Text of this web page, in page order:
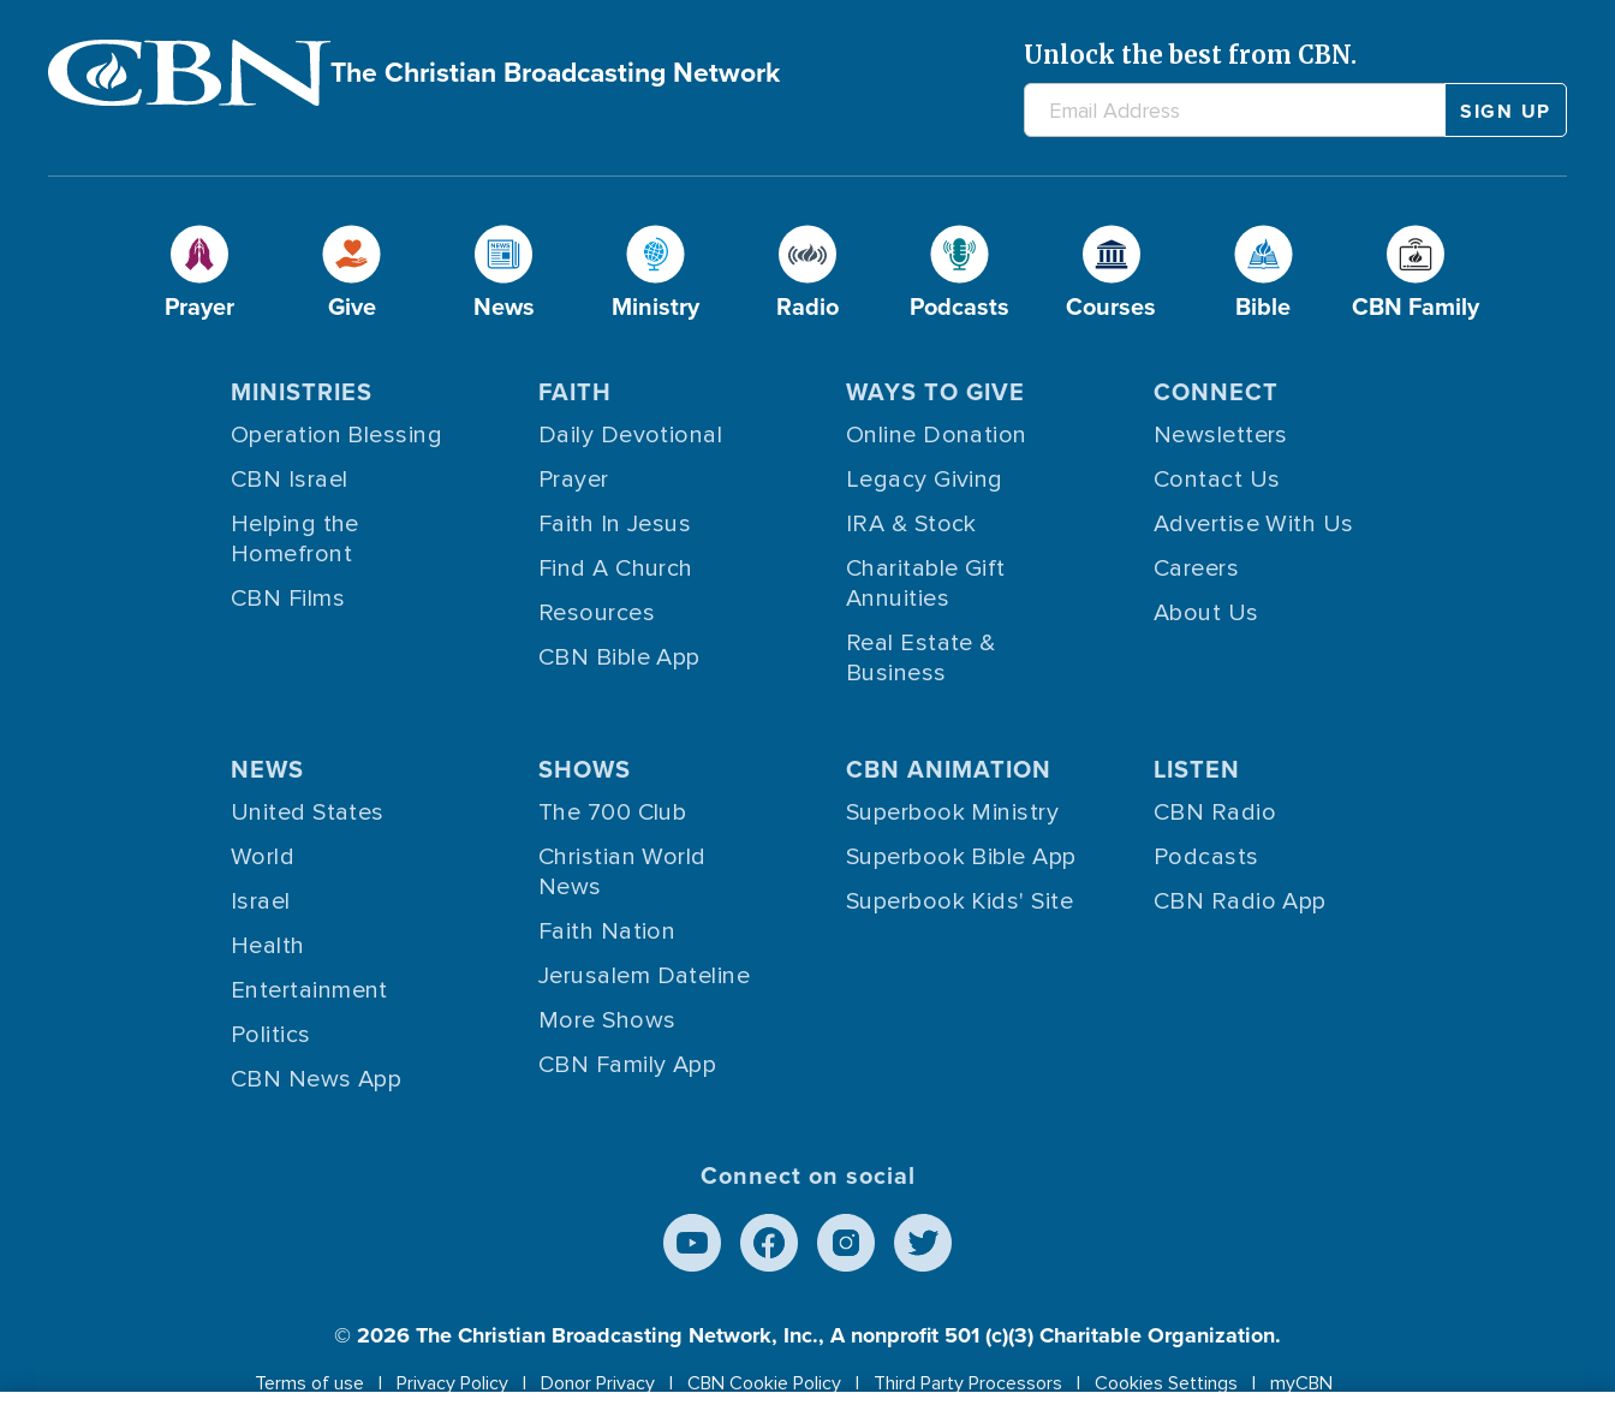
The Christian Broadcasting Network Unlock the best from CBN.
Prayer Give News Ministry Radio Podcasts Courses Bible CBN Family
MINISTRIES
Operation Blessing
CBN Israel
Helping the
Homefront
CBN Films
FAITH
Daily Devotional
Prayer
Faith In Jesus
Find A Church
Resources
CBN Bible App
WAYS TO GIVE
Online Donation
Legacy Giving
IRA & Stock
Charitable Gift
Annuities
Real Estate &
Business
CONNECT
Newsletters
Contact Us
Advertise With Us
Careers
About Us
NEWS
United States
World
Israel
Health
Entertainment
Politics
CBN News App
SHOWS
The 700 Club
Christian World
News
Faith Nation
Jerusalem Dateline
More Shows
CBN Family App
CBN ANIMATION
Superbook Ministry
Superbook Bible App
Superbook Kids' Site
LISTEN
CBN Radio
Podcasts
CBN Radio App
Connect on social
© 2026The Christian Broadcasting Network, Inc., A nonprofit 501 (c)(3) Charitable Organization.
Terms of use Privacy Policy Donor Privacy CBN Cookie Policy Third Party Processors Cookies Settings myCBN